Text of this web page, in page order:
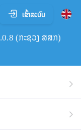
(ກະຊວງ ສສກ)
ເຂົ້າລະບົບ